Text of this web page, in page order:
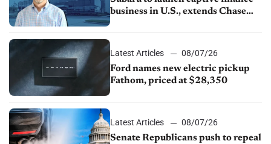
business in U.S., extends Chase
Latest Articles
08/07/26
Ford names new electric pickup
Fathom, priced at $28,350
Latest Articles
08/07/26
Senate Republicans push to repeal